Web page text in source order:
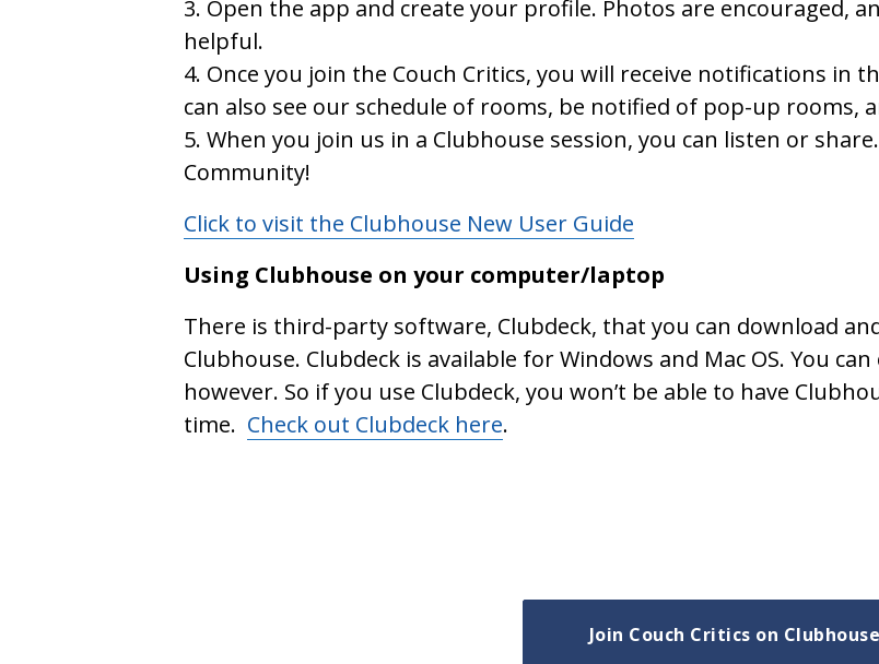
Open the app and create your profile. Photos are encouraged,
helpful.
Once you join the Couch Critics, you will receive notifications in
can also see our schedule of rooms, be notified of pop-up rooms,
When you join us in a Clubhouse session, you can listen or
Community!
Click to visit the Clubhouse New User Guide
Using Clubhouse on your computer/laptop
There is third-party software, Clubdeck, that you can download
Clubhouse. Clubdeck is available for Windows and Mac OS. You
however. So if you use Clubdeck, you won’t be able to have
time. Check out Clubdeck here.
Join Couch Critics on Clubhouse